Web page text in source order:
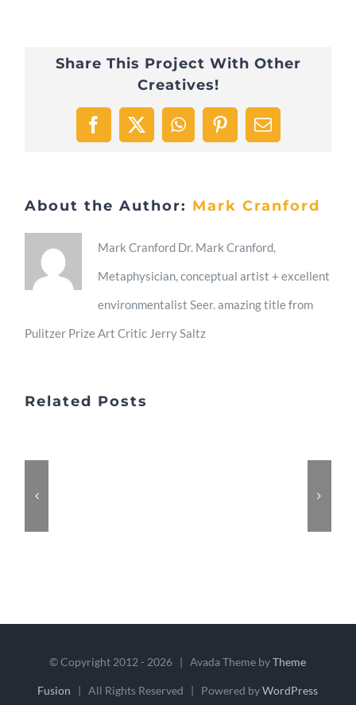
Share This Project With Other
Creatives!
Facebook
X WhatsAppPinterestEmail
About the Author: Mark Cranford
Mark Cranford Dr. Mark Cranford,
Metaphysician, conceptual artist + excellent
environmentalist Seer. amazing title from
Pulitzer Prize Art Critic Jerry Saltz
Related Posts
© Copyright 2012 - 2026 | Avada Theme byTheme
Fusion | All Rights Reserved | Powered byWordPress